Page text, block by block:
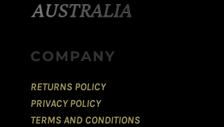
COMPANY
RETURNS POLICY
PRIVACY POLICY
TERMS AND CONDITIONS